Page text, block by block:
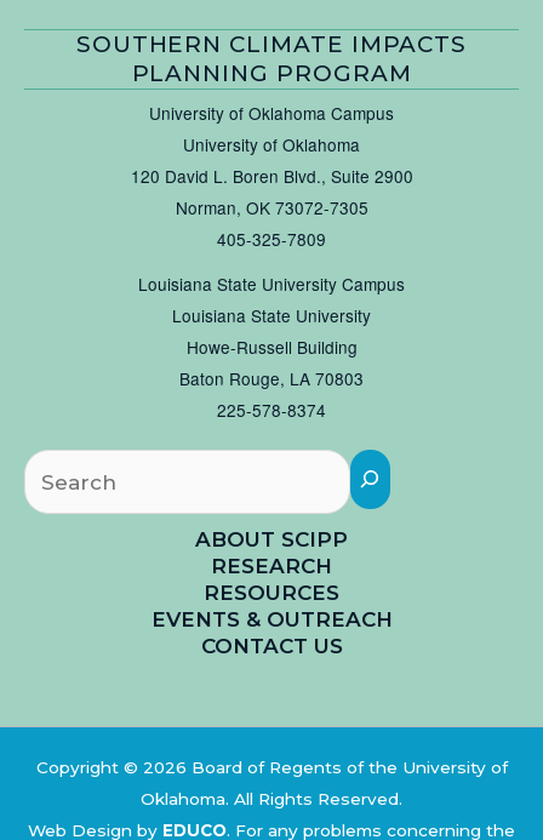
SOUTHERN CLIMATE IMPACTS
PLANNING PROGRAM
University of Oklahoma Campus
University of Oklahoma
120 David L. Boren Blvd., Suite 2900
Norman, OK 73072-7305
405-325-7809
Louisiana State University Campus
Louisiana State University
Howe-Russell Building
Baton Rouge, LA 70803
225-578-8374
ABOUT SCIPP
RESEARCH
RESOURCES
EVENTS & OUTREACH
CONTACT US
Copyright © 2026 Board of Regents of the University of
Oklahoma. All Rights Reserved.
Web Design by EDUCO. For any problems concerning the